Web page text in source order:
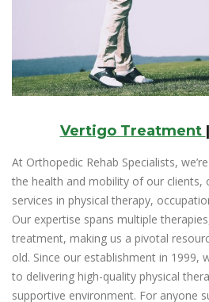
Vertigo Treatment |
At Orthopedic Rehab Specialists,
the health and mobility of our clients,
services in physical therapy,
Our expertise spans multiple
treatment, making us a pivotal
old. Since our establishment in 1999,
to delivering high-quality physical
supportive environment. For anyone